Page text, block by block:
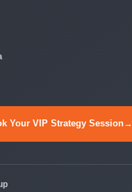
Your VIP Strategy Session→